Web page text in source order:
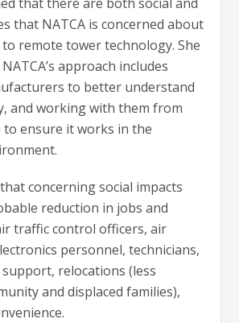
that NATCA is concerned about
remote tower technology. She
approach includes
to better understand
and working with them from
ensure it works in the
concerning social impacts
reduction in jobs and
traffic control officers, air
personnel, technicians,
relocations (less
and displaced families),